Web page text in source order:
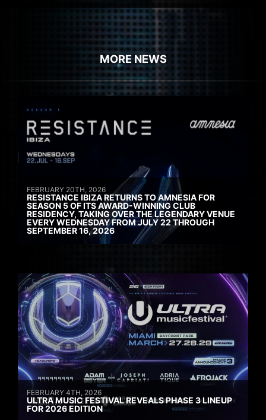
MORE NEWS
FEBRUARY 20TH, 2026
RESISTANCE IBIZA RETURNS TO AMNESIA FOR
SEASON 5 OF ITS AWARD-WINNING CLUB
RESIDENCY, TAKING OVER THE LEGENDARY VENUE
EVERY WEDNESDAY FROM JULY 22 THROUGH
SEPTEMBER 16, 2026
FEBRUARY 4TH, 2026
ULTRA MUSIC FESTIVAL REVEALS PHASE 3 LINEUP
FOR 2026 EDITION